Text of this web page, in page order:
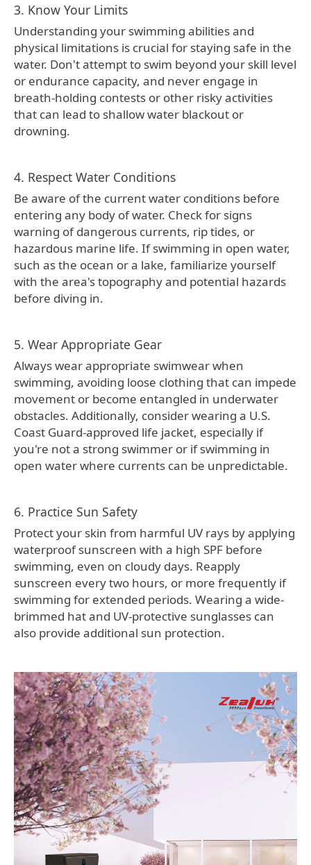
3. Know Your Limits
Understanding your swimming abilities and
physical limitations is crucial for staying safe in the
water. Don't attempt to swim beyond your skill level
or endurance capacity, and never engage in
breath-holding contests or other risky activities
that can lead to shallow water blackout or
drowning.
4. Respect Water Conditions
Be aware of the current water conditions before
entering any body of water. Check for signs
warning of dangerous currents, rip tides, or
hazardous marine life. If swimming in open water,
such as the ocean or a lake, familiarize yourself
with the area's topography and potential hazards
before diving in.
5. Wear Appropriate Gear
Always wear appropriate swimwear when
swimming, avoiding loose clothing that can impede
movement or become entangled in underwater
obstacles. Additionally, consider wearing a U.S.
Coast Guard-approved life jacket, especially if
you're not a strong swimmer or if swimming in
open water where currents can be unpredictable.
6. Practice Sun Safety
Protect your skin from harmful UV rays by applying
waterproof sunscreen with a high SPF before
swimming, even on cloudy days. Reapply
sunscreen every two hours, or more frequently if
swimming for extended periods. Wearing a wide-
brimmed hat and UV-protective sunglasses can
also provide additional sun protection.